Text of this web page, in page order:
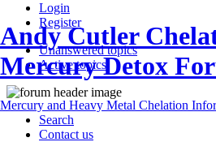
Login
Register
Unanswered topics
Active topics
Andy Cutler
Mercury Detox
Mercury and Heavy Metal Chelation
Search
Contact us